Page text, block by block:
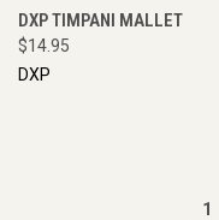
DXP TIMPANI MALLET
$14.95
DXP
1